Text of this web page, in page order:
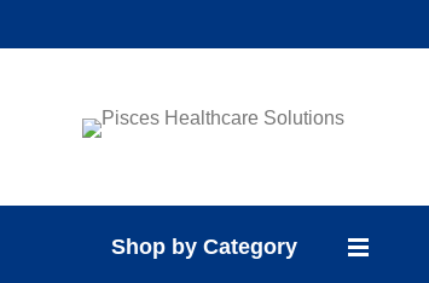
Shop by Category